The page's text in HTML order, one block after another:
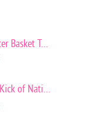
DIY Unicorn Easter Basket Tote
3 Kids Crafts to Kick of National Craft Month